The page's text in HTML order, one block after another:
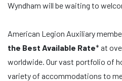
Wyndham will be waiting to
American Legion Auxiliary
the Best Available Rate* at
worldwide. Our vast portfolio of
variety of accommodations to